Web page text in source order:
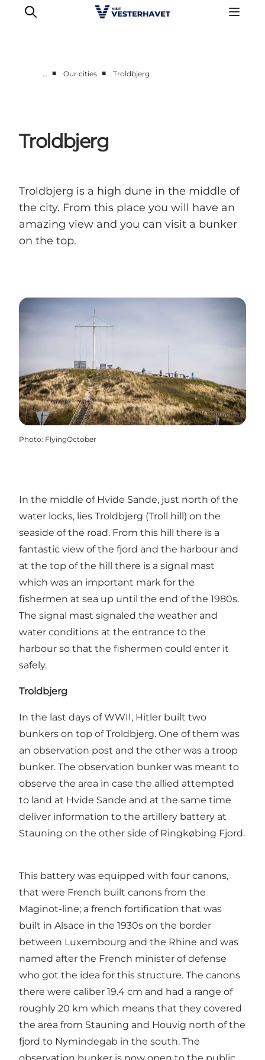
Our cities
Food & accommodation
Plan your trip
… ■ Our cities ■ Troldbjerg
Troldbjerg
Troldbjerg is a high dune in the middle of
the city. From this place you will have an
amazing view and you can visit a bunker
on the top.
Photo: FlyingOctober
In the middle of Hvide Sande, just north of the
water locks, lies Troldbjerg (Troll hill) on the
seaside of the road. From this hill there is a
fantastic view of the fjord and the harbour and
at the top of the hill there is a signal mast
which was an important mark for the
fishermen at sea up until the end of the 1980s.
The signal mast signaled the weather and
water conditions at the entrance to the
harbour so that the fishermen could enter it
safely.
Troldbjerg
In the last days of WWII, Hitler built two
bunkers on top of Troldbjerg. One of them was
an observation post and the other was a troop
bunker. The observation bunker was meant to
observe the area in case the allied attempted
to land at Hvide Sande and at the same time
deliver information to the artillery battery at
Stauning on the other side of Ringkøbing Fjord.
This battery was equipped with four canons,
that were French built canons from the
Maginot-line; a french fortification that was
built in Alsace in the 1930s on the border
between Luxembourg and the Rhine and was
named after the French minister of defense
who got the idea for this structure. The canons
there were caliber 19.4 cm and had a range of
roughly 20 km which means that they covered
the area from Stauning and Houvig north of the
fjord to Nymindegab in the south. The